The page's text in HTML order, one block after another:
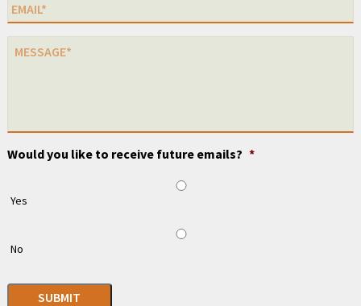
Would you like to receive future emails? *
Yes
No
SUBMIT